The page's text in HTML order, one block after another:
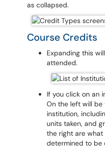
as collapsed.
Course Credits
Expanding this
attended.
If you click on an
On the left will be
institution,
units taken, and
the right are what
determined to be